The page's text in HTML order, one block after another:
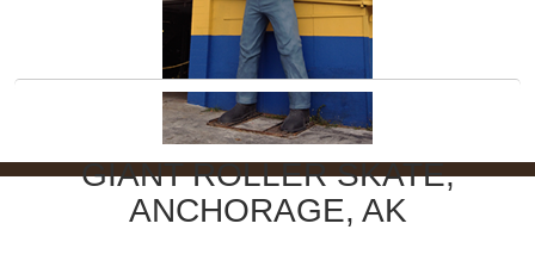
GIANT ROLLER SKATE,
ANCHORAGE, AK